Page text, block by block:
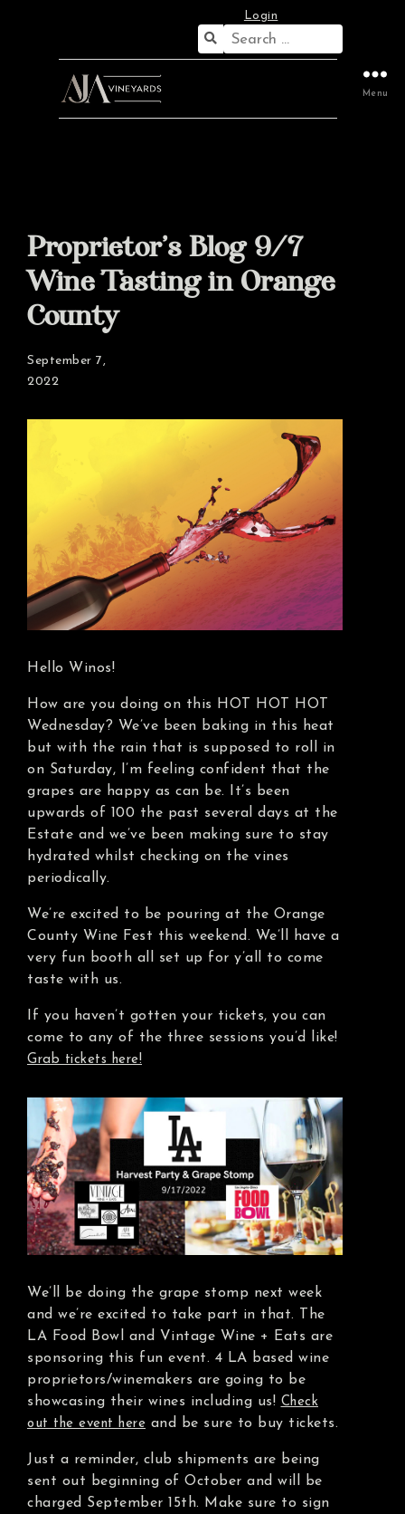
Login
Search
for:
Menu
Proprietor’s Blog 9/7
Wine Tasting in Orange
County
September 7,
2022
Hello Winos!
How are you doing on this HOT HOT HOT
Wednesday? We’ve been baking in this heat
but with the rain that is supposed to roll in
on Saturday, I’m feeling confident that the
grapes are happy as can be. It’s been
upwards of 100 the past several days at the
Estate and we’ve been making sure to stay
hydrated whilst checking on the vines
periodically.
We’re excited to be pouring at the Orange
County Wine Fest this weekend. We’ll have a
very fun booth all set up for y’all to come
taste with us.
If you haven’t gotten your tickets, you can
come to any of the three sessions you’d like!
Grab tickets here!
We’ll be doing the grape stomp next week
and we’re excited to take part in that. The
LA Food Bowl and Vintage Wine + Eats are
sponsoring this fun event. 4 LA based wine
proprietors/winemakers are going to be
showcasing their wines including us! Check
out the event here and be sure to buy tickets.
Just a reminder, club shipments are being
sent out beginning of October and will be
charged September 15th. Make sure to sign